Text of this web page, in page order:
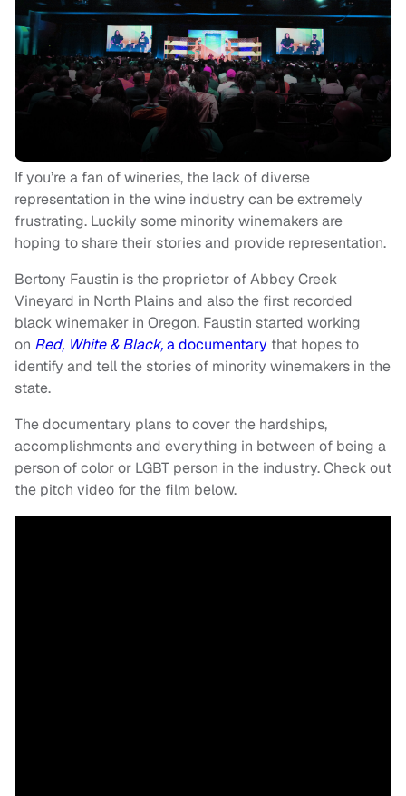
If you’re a fan of wineries, the lack of diverse
representation in the wine industry can be extremely
frustrating. Luckily some minority winemakers are
hoping to share their stories and provide representation.
Bertony Faustin is the proprietor of Abbey Creek
Vineyard in North Plains and also the first recorded
black winemaker in Oregon. Faustin started working
on Red, White & Black,a documentary that hopes to
identify and tell the stories of minority winemakers in the
state.
The documentary plans to cover the hardships,
accomplishments and everything in between of being a
person of color or LGBT person in the industry. Check out
the pitch video for the film below.